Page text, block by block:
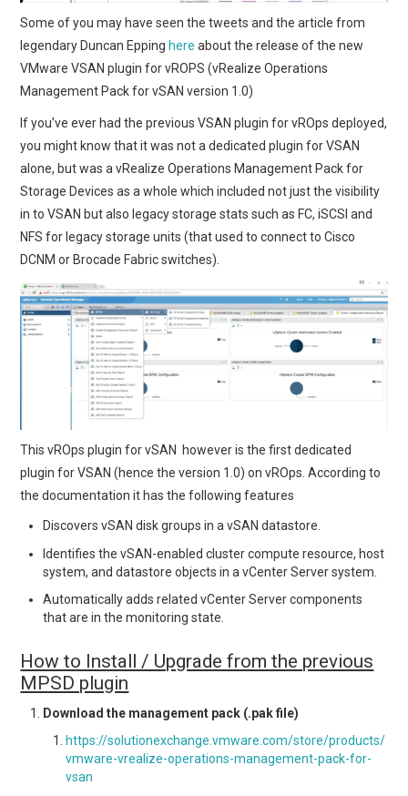
Some of you may have seen the tweets and the article from
legendary Duncan Epping here about the release of the new
VMware VSAN plugin for vROPS (vRealize Operations
Management Pack for vSAN version 1.0)
If you’ve ever had the previous VSAN plugin for vROps deployed,
you might know that it was not a dedicated plugin for VSAN
alone, but was a vRealize Operations Management Pack for
Storage Devices as a whole which included not just the visibility
in to VSAN but also legacy storage stats such as FC, iSCSI and
NFS for legacy storage units (that used to connect to Cisco
DCNM or Brocade Fabric switches).
This vROps plugin for vSAN however is the first dedicated
plugin for VSAN (hence the version 1.0) on vROps. According to
the documentation it has the following features
Discovers vSAN disk groups in a vSAN datastore.
Identifies the vSAN-enabled cluster compute resource, host
system, and datastore objects in a vCenter Server system.
Automatically adds related vCenter Server components
that are in the monitoring state.
How to Install / Upgrade from the previous
MPSD plugin
Download the management pack (.pak file)
https://solutionexchange.vmware.com/store/products/
vmware-vrealize-operations-management-pack-for-
vsan